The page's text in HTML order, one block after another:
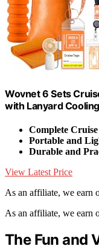
Wovnet 6 Sets
with Lanyard
Complete Cruise
Portable and
Durable and
View Latest Price
As an affiliate, we earn
As an affiliate, we earn
The Fun and